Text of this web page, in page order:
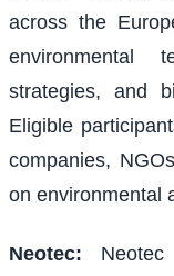
across the
environmental
strategies, and
Eligible
companies,
on environmental
Neotec: